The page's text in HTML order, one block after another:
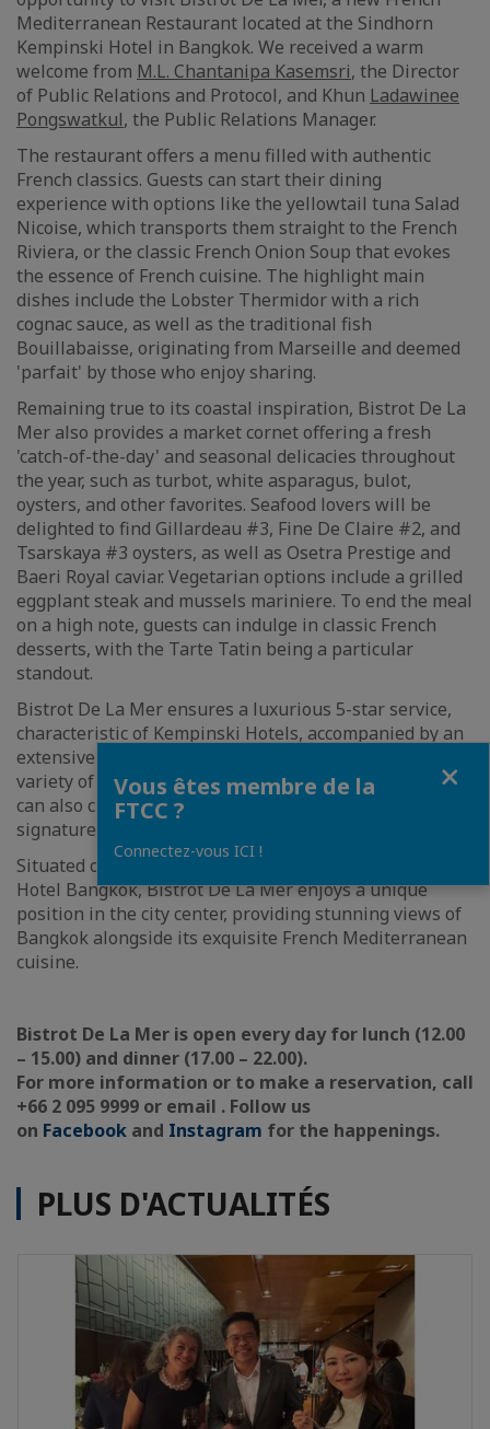
Mediterranean Restaurant located at the Sindhorn
Kempinski Hotel in Bangkok. We received a warm
welcome from M.L. Chantanipa Kasemsri, the Director
of Public Relations and Protocol, and Khun Ladawinee
Pongswatkul, the Public Relations Manager.
The restaurant offers a menu filled with authentic
French classics. Guests can start their dining
experience with options like the yellowtail tuna Salad
Nicoise, which transports them straight to the French
Riviera, or the classic French Onion Soup that evokes
the essence of French cuisine. The highlight main
dishes include the Lobster Thermidor with a rich
cognac sauce, as well as the traditional fish
Bouillabaisse, originating from Marseille and deemed
'parfait' by those who enjoy sharing.
Remaining true to its coastal inspiration, Bistrot De La
Mer also provides a market cornet offering a fresh
'catch-of-the-day' and seasonal delicacies throughout
the year, such as turbot, white asparagus, bulot,
oysters, and other favorites. Seafood lovers will be
delighted to find Gillardeau #3, Fine De Claire #2, and
Tsarskaya #3 oysters, as well as Osetra Prestige and
Baeri Royal caviar. Vegetarian options include a grilled
eggplant steak and mussels mariniere. To end the meal
on a high note, guests can indulge in classic French
desserts, with the Tarte Tatin being a particular
standout.
Bistrot De La Mer ensures a luxurious 5-star service,
characteristic of Kempinski Hotels, accompanied by an
extensive drinks list. The wine selection offers a
variety of choices from around the world, and guests
can also choose from a list of bespoke classic and
signature cocktails.
Situated on the 19th floor of the Sindhorn Kempinski
Hotel Bangkok, Bistrot De La Mer enjoys a unique
position in the city center, providing stunning views of
Bangkok alongside its exquisite French Mediterranean
cuisine.
Bistrot De La Mer is open every day for lunch (12.00
– 15.00) and dinner (17.00 – 22.00).
For more information or to make a reservation, call
+66 2 095 9999 or email . Follow us
on Facebook and Instagram for the happenings.
PLUS D'ACTUALITÉS
Vous êtes membre de la
FTCC ?
Connectez-vous ICI !